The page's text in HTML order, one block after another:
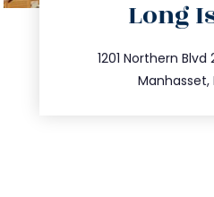
Long
1201 Northern Blvd
Manhasset,